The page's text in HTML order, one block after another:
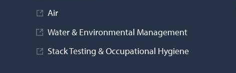
Air
Water & Environmental Management
Stack Testing & Occupational Hygiene